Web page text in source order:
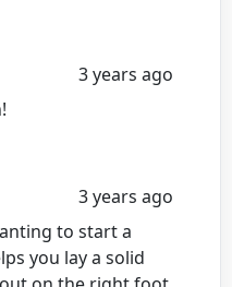
3 years ago
3 years ago
to start a
you lay a solid